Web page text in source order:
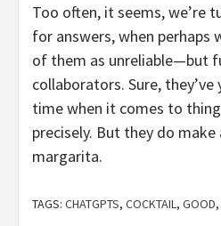
Too often, it seems, we’re
for answers, when perhaps
of them as unreliable—but
collaborators. Sure,
time when it comes to
precisely. But they do make
margarita.
TAGS: CHATGPTS, COCKTAIL, GOOD,